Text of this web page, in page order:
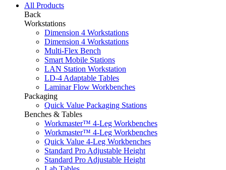
All Products
Back
Workstations
Dimension 4 Workstations
Dimension 4 Workstations
Multi-Flex Bench
Smart Mobile Stations
LAN Station Workstation
LD-4 Adaptable Tables
Laminar Flow Workbenches
Packaging
Quick Value Packaging Stations
Benches & Tables
Workmaster™ 4-Leg Workbenches
Workmaster™ 4-Leg Workbenches
Quick Value 4-Leg Workbenches
Standard Pro Adjustable Height
Standard Pro Adjustable Height